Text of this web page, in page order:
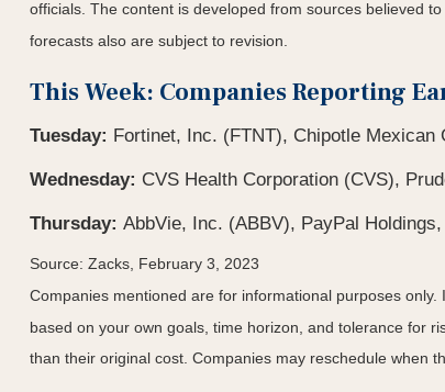
officials. The content is developed from sources believed
forecasts also are subject to revision.
This Week: Companies Reporting
Tuesday: Fortinet, Inc. (FTNT), Chipotle Mexican
Wednesday: CVS Health Corporation (CVS),
Thursday: AbbVie, Inc. (ABBV), PayPal
Source: Zacks, February 3, 2023
Companies mentioned are for informational purposes
based on your own goals, time horizon, and tolerance for
than their original cost. Companies may reschedule when